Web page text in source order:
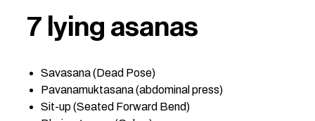
7 lying asanas
Savasana (Dead Pose)
Pavanamuktasana (abdominal press)
Sit-up (Seated Forward Bend)